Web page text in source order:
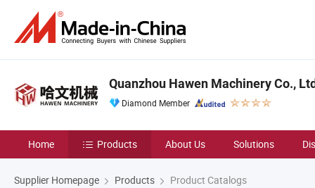
Quanzhou Hawen Machinery Co.,
Diamond Member
Home Products About Us Solutions
Supplier Homepage Products Product Catalogs